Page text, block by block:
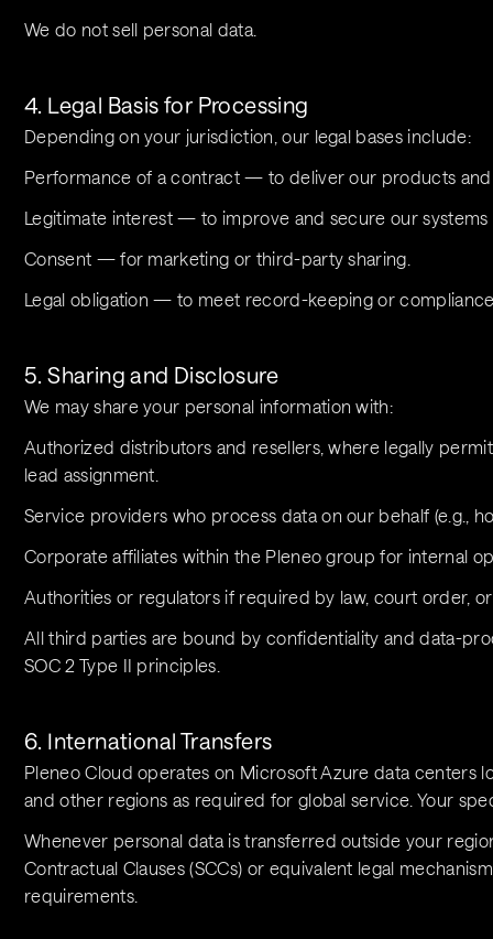
We do not sell personal data.
4. Legal Basis for Processing
Depending on your jurisdiction, our legal bases include:
Performance of a contract — to deliver our products and
Legitimate interest — to improve and secure our
Consent — for marketing or third-party sharing.
Legal obligation — to meet record-keeping or
5. Sharing and Disclosure
We may share your personal information with:
Authorized distributors and resellers, where legally
lead assignment.
Service providers who process data on our behalf (e.g.,
Corporate affiliates within the Pleneo group for internal
Authorities or regulators if required by law, court order,
All third parties are bound by confidentiality and data-
SOC 2 Type II principles.
6. International Transfers
Pleneo Cloud operates on Microsoft Azure data centers
and other regions as required for global service. Your
Whenever personal data is transferred outside your
Contractual Clauses (SCCs) or equivalent legal
requirements.